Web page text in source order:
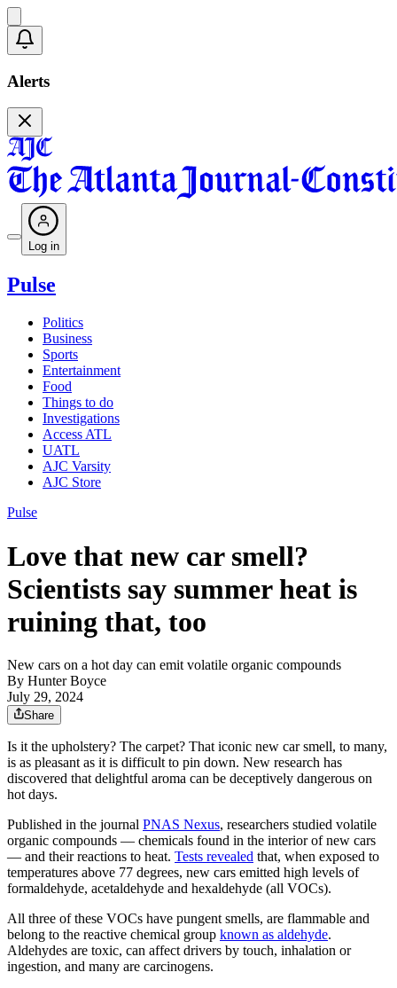
Alerts
Log in
Pulse
Politics
Business
Sports
Entertainment
Food
Things to do
Investigations
Access ATL
UATL
AJC Varsity
AJC Store
Pulse
Love that new car smell?
Scientists say summer heat is
ruining that, too
New cars on a hot day can emit volatile organic compounds
By Hunter Boyce
July 29, 2024
Share
Is it the upholstery? The carpet? That iconic new car smell, to many,
is as pleasant as it is difficult to pin down. New research has
discovered that delightful aroma can be deceptively dangerous on
hot days.
Published in the journal PNAS Nexus, researchers studied volatile
organic compounds — chemicals found in the interior of new cars
— and their reactions to heat. Tests revealed that, when exposed to
temperatures above 77 degrees, new cars emitted high levels of
formaldehyde, acetaldehyde and hexaldehyde (all VOCs).
All three of these VOCs have pungent smells, are flammable and
belong to the reactive chemical group known as aldehyde.
Aldehydes are toxic, can affect drivers by touch, inhalation or
ingestion, and many are carcinogens.